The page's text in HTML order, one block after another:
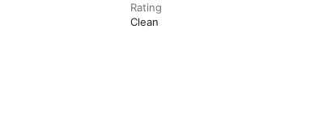
Rating
Clean